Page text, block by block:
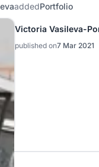
addedPortfolio
Victoria Vasileva-
published on7 Mar 2021